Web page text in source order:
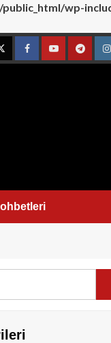
wp-
TwitterFacebookYouTube